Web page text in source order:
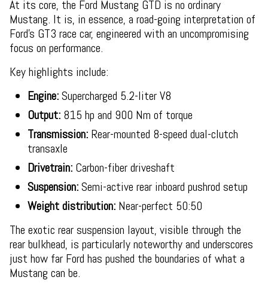
At its core, the Ford Mustang GTD is no ordinary
Mustang. It is, in essence, a road-going interpretation of
Ford’s GT3 race car, engineered with an uncompromising
focus on performance.
Key highlights include:
Engine:Supercharged 5.2-liter V8
Output: 815 hp and 900 Nm of torque
Transmission: Rear-mounted 8-speed dual-clutch
transaxle
Drivetrain: Carbon-fiber driveshaft
Suspension:Semi-active rear inboard pushrod setup
Weight distribution: Near-perfect 50:50
The exotic rear suspension layout, visible through the
rear bulkhead, is particularly noteworthy and underscores
just how far Ford has pushed the boundaries of what a
Mustang can be.